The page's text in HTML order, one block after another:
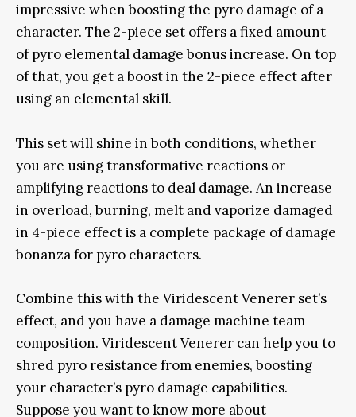
impressive when boosting the pyro damage of a
character. The 2-piece set offers a fixed amount
of pyro elemental damage bonus increase. On top
of that, you get a boost in the 2-piece effect after
using an elemental skill.
This set will shine in both conditions, whether
you are using transformative reactions or
amplifying reactions to deal damage. An increase
in overload, burning, melt and vaporize damaged
in 4-piece effect is a complete package of damage
bonanza for pyro characters.
Combine this with the Viridescent Venerer set’s
effect, and you have a damage machine team
composition. Viridescent Venerer can help you to
shred pyro resistance from enemies, boosting
your character’s pyro damage capabilities.
Suppose you want to know more about